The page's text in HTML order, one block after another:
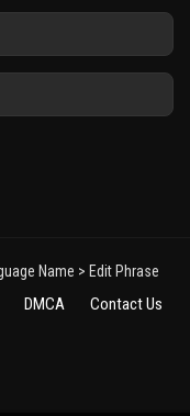
Name > Edit Phrase
DMCA Contact Us